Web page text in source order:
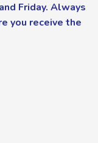
Friday. Always
you receive the